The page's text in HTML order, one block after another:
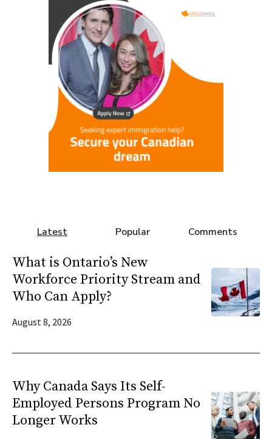
Latest Popular Comments
What is Ontario’s New
Workforce Priority Stream and
Who Can Apply?
August 8, 2026
Why Canada Says Its Self-
Employed Persons Program No
Longer Works